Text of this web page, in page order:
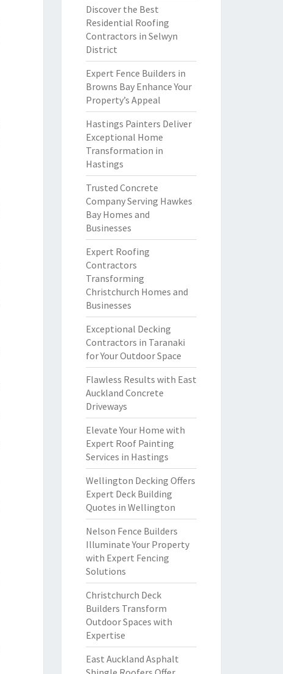
Discover the Best
Residential Roofing
Contractors in Selwyn
District
Expert Fence Builders in
Browns Bay Enhance Your
Property’s Appeal
Hastings Painters Deliver
Exceptional Home
Transformation in
Hastings
Trusted Concrete
Company Serving Hawkes
Bay Homes and
Businesses
Expert Roofing
Contractors
Transforming
Christchurch Homes and
Businesses
Exceptional Decking
Contractors in Taranaki
for Your Outdoor Space
Flawless Results with East
Auckland Concrete
Driveways
Elevate Your Home with
Expert Roof Painting
Services in Hastings
Wellington Decking Offers
Expert Deck Building
Quotes in Wellington
Nelson Fence Builders
Illuminate Your Property
with Expert Fencing
Solutions
Christchurch Deck
Builders Transform
Outdoor Spaces with
Expertise
East Auckland Asphalt